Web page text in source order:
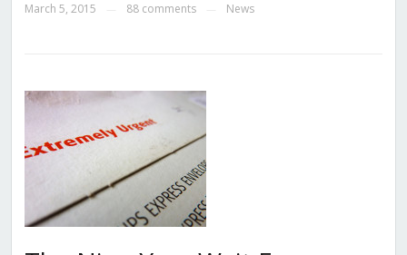
March 5, 2015 88 comments News